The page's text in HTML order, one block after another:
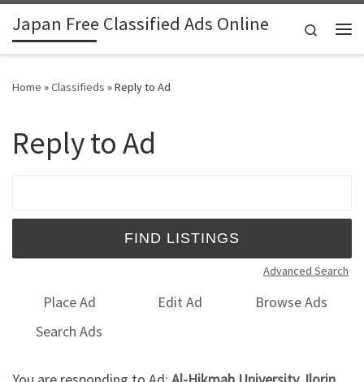
Skip to content
Japan Free Classified Ads Online
Search
Home »Classifieds »Reply to Ad
Reply to Ad
Advanced Search
Place Ad Edit Ad
Browse Ads
Search Ads